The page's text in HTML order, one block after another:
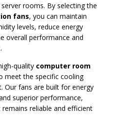
rooms. By selecting the
fans, you can maintain
levels, reduce energy
overall performance and
quality computer room
meet the specific cooling
Our fans are built for energy
superior performance,
reliable and efficient